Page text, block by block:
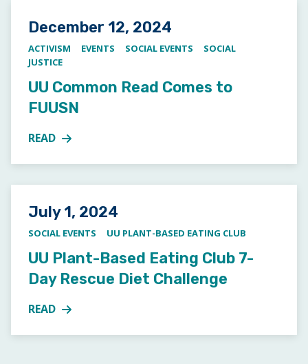
Posted on
December 12, 2024
ACTIVISM EVENTS SOCIAL EVENTS
SOCIAL
JUSTICE
UU Common Read Comes to
FUUSN
READ
MORE ABOUT UU COMMON READ COMES TO
Posted on
July 1, 2024
SOCIAL EVENTS UU PLANT-BASED EATING CLUB
UU Plant-Based Eating Club 7-
Day Rescue Diet Challenge
READ
MORE ABOUT UU PLANT-BASED EATING CLUB 7-